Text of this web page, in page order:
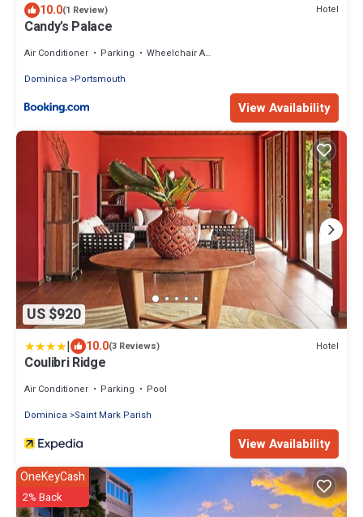
10.0(1 Review) Hotel
Candy's Palace
Air Conditioner Parking
Wheelchair Accessible
Dominica
Portsmouth
View Availability
US $920
| 10.0(3 Reviews) Hotel
Coulibri Ridge
Air Conditioner Parking
Pool
Dominica
Saint Mark Parish
View Availability
OneKeyCash
2% Back